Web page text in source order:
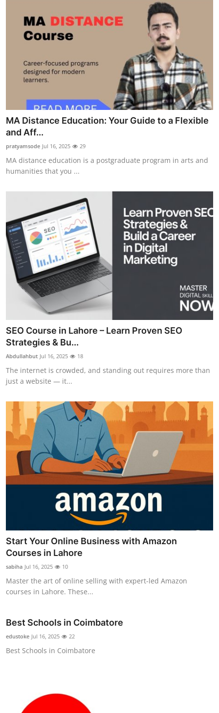
MA Distance Education: Your Guide to a Flexible
and Aff...
pratyamsode Jul 16, 2025 29
MA distance education is a postgraduate program in arts and
humanities that you ...
SEO Course in Lahore – Learn Proven SEO
Strategies & Bu...
Abdullahbut Jul 16, 2025 18
The internet is crowded, and standing out requires more than
just a website — it...
Start Your Online Business with Amazon
Courses in Lahore
sabiha Jul 16, 2025 10
Master the art of online selling with expert-led Amazon
courses in Lahore. These...
Best Schools in Coimbatore
edustoke Jul 16, 2025 22
Best Schools in Coimbatore